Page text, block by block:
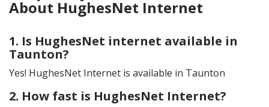
About HughesNet Internet
1. Is HughesNet internet available in
Taunton?
Yes! HughesNet Internet is available in Taunton
2. How fast is HughesNet Internet?